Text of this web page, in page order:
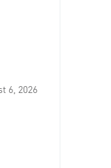
6, 2026